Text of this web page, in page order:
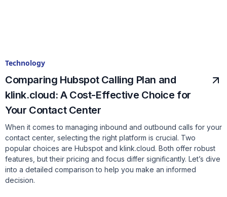
Technology
Comparing Hubspot Calling Plan and
klink.cloud: A Cost-Effective Choice for
Your Contact Center
When it comes to managing inbound and outbound calls for your
contact center, selecting the right platform is crucial. Two
popular choices are Hubspot and klink.cloud. Both offer robust
features, but their pricing and focus differ significantly. Let’s dive
into a detailed comparison to help you make an informed
decision.